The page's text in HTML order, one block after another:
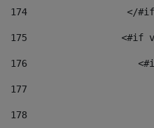
174
175
<#if
176
177
178